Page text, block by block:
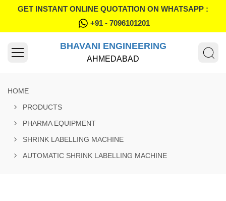
GET INSTANT ONLINE QUOTATION ON WHATSAPP :
+91 - 7096101201
BHAVANI ENGINEERING
AHMEDABAD
HOME
PRODUCTS
PHARMA EQUIPMENT
SHRINK LABELLING MACHINE
AUTOMATIC SHRINK LABELLING MACHINE